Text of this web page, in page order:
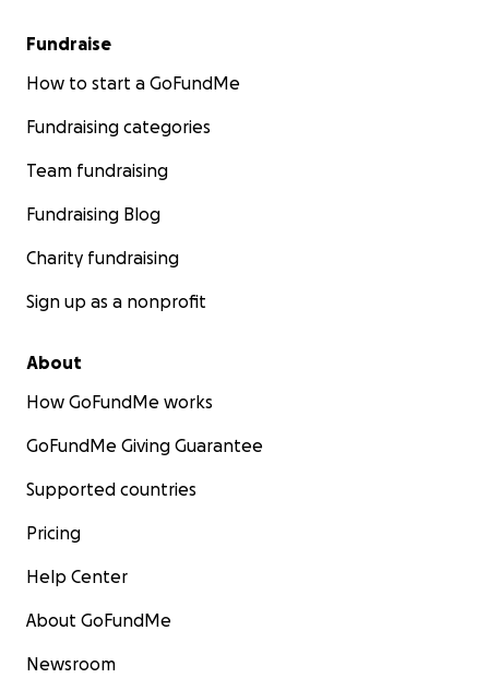
Fundraise
How to start a GoFundMe
Fundraising categories
Team fundraising
Fundraising Blog
Charity fundraising
Sign up as a nonprofit
About
How GoFundMe works
GoFundMe Giving Guarantee
Supported countries
Pricing
Help Center
About GoFundMe
Newsroom